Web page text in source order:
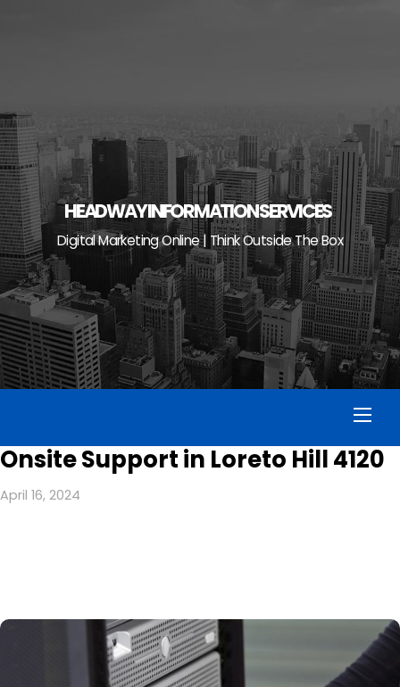
HEADWAY INFORMATION SERVICES
Digital Marketing Online | Think Outside The Box
Onsite Support in Loreto Hill 4120
April 16, 2024